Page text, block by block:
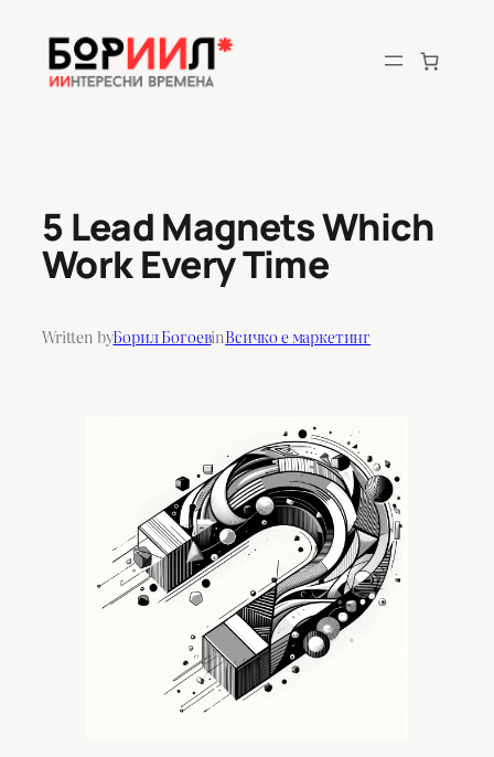
content
5 Lead Magnets Which
Work Every Time
Written byБорил БогоевinВсичко е маркетинг